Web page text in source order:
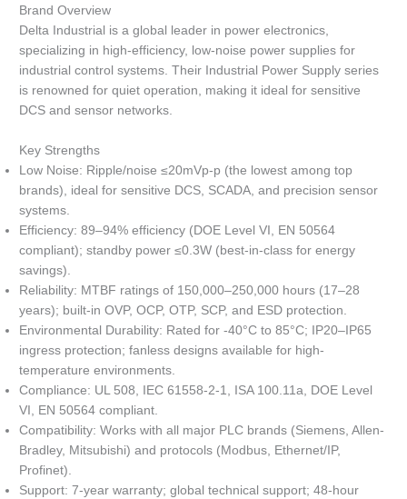
Brand Overview
Delta Industrial is a global leader in power electronics,
specializing in high-efficiency, low-noise power supplies for
industrial control systems. Their Industrial Power Supply series
is renowned for quiet operation, making it ideal for sensitive
DCS and sensor networks.
Key Strengths
Low Noise: Ripple/noise ≤20mVp-p (the lowest among top
brands), ideal for sensitive DCS, SCADA, and precision sensor
systems.
Efficiency: 89–94% efficiency (DOE Level VI, EN 50564
compliant); standby power ≤0.3W (best-in-class for energy
savings).
Reliability: MTBF ratings of 150,000–250,000 hours (17–28
years); built-in OVP, OCP, OTP, SCP, and ESD protection.
Environmental Durability: Rated for -40°C to 85°C; IP20–IP65
ingress protection; fanless designs available for high-
temperature environments.
Compliance: UL 508, IEC 61558-2-1, ISA 100.11a, DOE Level
VI, EN 50564 compliant.
Compatibility: Works with all major PLC brands (Siemens, Allen-
Bradley, Mitsubishi) and protocols (Modbus, Ethernet/IP,
Profinet).
Support: 7-year warranty; global technical support; 48-hour